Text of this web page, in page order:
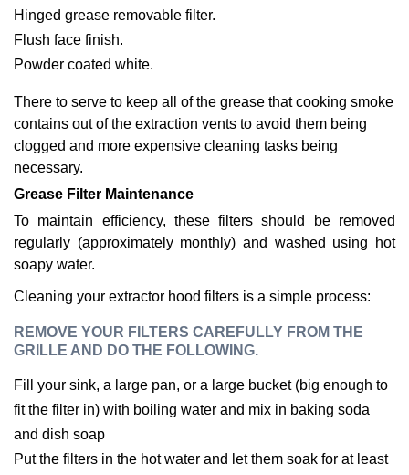
Hinged grease removable filter.
Flush face finish.
Powder coated white.
There to serve to keep all of the grease that cooking smoke
contains out of the extraction vents to avoid them being
clogged and more expensive cleaning tasks being
necessary.
Grease Filter Maintenance
To maintain efficiency, these filters should be removed
regularly (approximately monthly) and washed using hot
soapy water.
Cleaning your extractor hood filters is a simple process:
REMOVE YOUR FILTERS CAREFULLY FROM THE
GRILLE AND DO THE FOLLOWING.
Fill your sink, a large pan, or a large bucket (big enough to
fit the filter in) with boiling water and mix in baking soda
and dish soap
Put the filters in the hot water and let them soak for at least